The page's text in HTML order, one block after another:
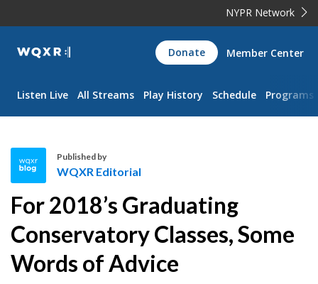
NYPR Network
WQXR
Navigation
Donate Member Center
Listen Live All Streams Play History Schedule Programs
Q
X
R
E
d
Published by
WQXR Editorial
For 2018’s Graduating
Conservatory Classes, Some
Words of Advice